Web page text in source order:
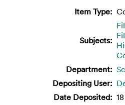
Item Type:
Subjects:
Department:
Depositing User:
Date Deposited: